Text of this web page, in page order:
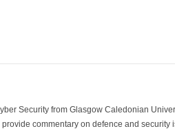
Security from Glasgow Caledonian
commentary on defence and security